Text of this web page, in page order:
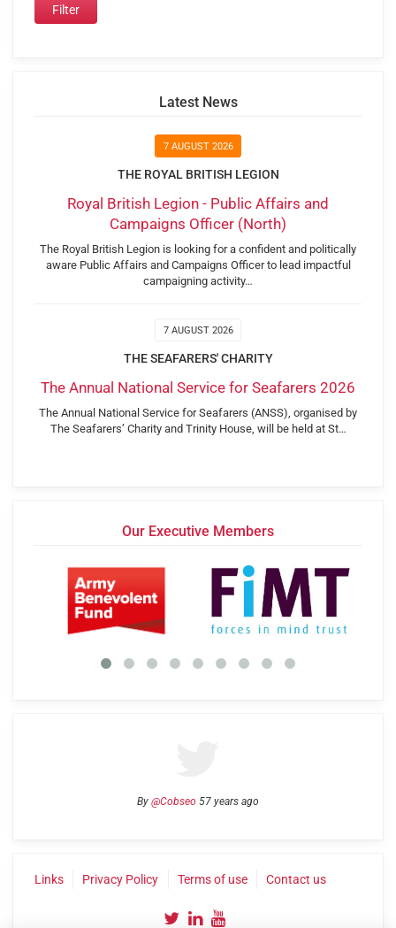
Latest News
7 AUGUST 2026
THE ROYAL BRITISH LEGION
Royal British Legion - Public Affairs and
Campaigns Officer (North)
The Royal British Legion is looking for a confident and politically
aware Public Affairs and Campaigns Officer to lead impactful
campaigning activity…
7 AUGUST 2026
THE SEAFARERS' CHARITY
The Annual National Service for Seafarers 2026
The Annual National Service for Seafarers (ANSS), organised by
The Seafarers’ Charity and Trinity House, will be held at St…
Our Executive Members
By @Cobseo 57 years ago
Links Privacy Policy Terms of use Contact us